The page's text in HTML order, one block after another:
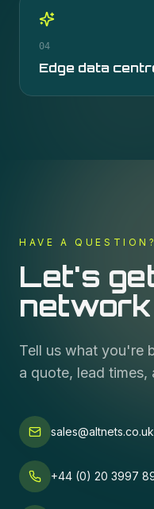
04
Edge data
HAVE A QUESTION?
Let's
network
Tell us what you're
a quote, lead times,
sales@altnets.co.uk
+44 (0) 20 3997